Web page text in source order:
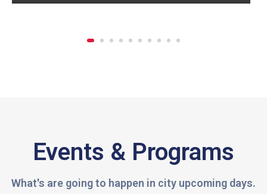
Events & Programs
What's are going to happen in city upcoming days.